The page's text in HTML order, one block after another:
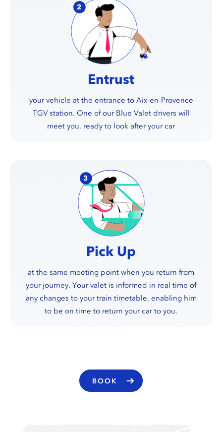
Entrust
your vehicle at the entrance to Aix-en-Provence
TGV station. One of our Blue Valet drivers will
meet you, ready to look after your car
Pick Up
at the same meeting point when you return from
your journey. Your valet is informed in real time of
any changes to your train timetable, enabling him
to be on time to return your car to you.
BOOK